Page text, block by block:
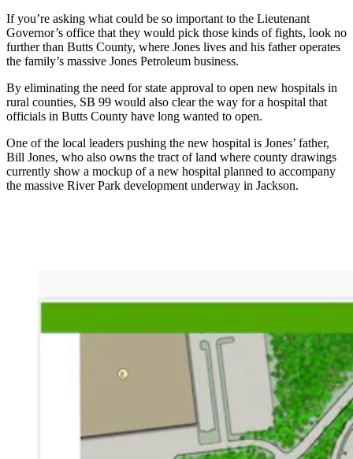
If you’re asking what could be so important to the Lieutenant
Governor’s office that they would pick those kinds of fights, look no
further than Butts County, where Jones lives and his father operates
the family’s massive Jones Petroleum business.
By eliminating the need for state approval to open new hospitals in
rural counties, SB 99 would also clear the way for a hospital that
officials in Butts County have long wanted to open.
One of the local leaders pushing the new hospital is Jones’ father,
Bill Jones, who also owns the tract of land where county drawings
currently show a mockup of a new hospital planned to accompany
the massive River Park development underway in Jackson.